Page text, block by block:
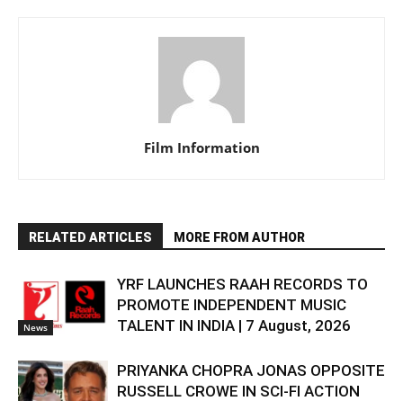
Film Information
RELATED ARTICLES MORE FROM AUTHOR
News
YRF LAUNCHES RAAH RECORDS TO
PROMOTE INDEPENDENT MUSIC
TALENT IN INDIA | 7 August, 2026
PRIYANKA CHOPRA JONAS OPPOSITE
RUSSELL CROWE IN SCI-FI ACTION